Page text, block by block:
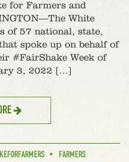
for Farmers and
White
of 57 national, state,
spoke up on behalf of
#FairShake Week of
3, 2022 […]
FARMERS